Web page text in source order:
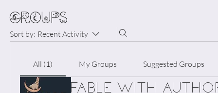
Groups
Sort by: Recent Activity
All (1) My Groups Suggested Groups
FABLE with